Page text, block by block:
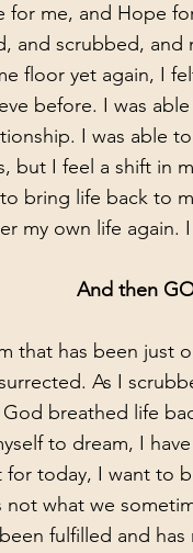
for me, and Hope
floor yet again, I
before. I was
I was able
but I feel a shift in
bring life back to
my own life again.
And then
that has been just
As I
breathed life
to dream, I
for today, I want to
fulfilled and